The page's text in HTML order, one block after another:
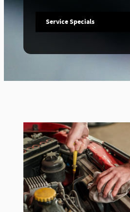
Service Specials